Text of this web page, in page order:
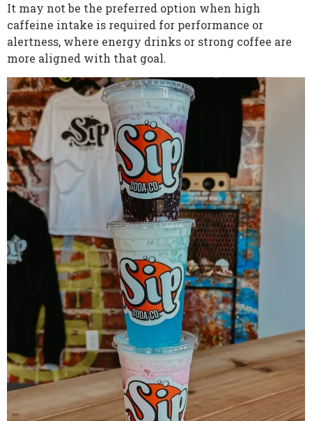
It may not be the preferred option when high
caffeine intake is required for performance or
alertness, where energy drinks or strong coffee are
more aligned with that goal.